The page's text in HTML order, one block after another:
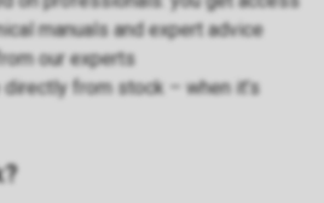
manuals and expert advice
our experts
from stock – when it’s